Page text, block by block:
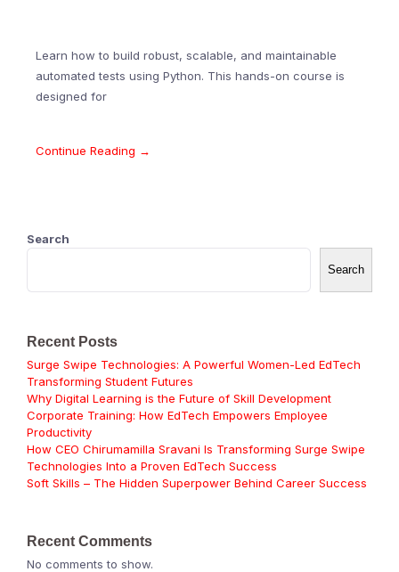
Learn how to build robust, scalable, and maintainable
automated tests using Python. This hands-on course is
designed for
Continue Reading →
Search
Search
Recent Posts
Surge Swipe Technologies: A Powerful Women-Led EdTech
Transforming Student Futures
Why Digital Learning is the Future of Skill Development
Corporate Training: How EdTech Empowers Employee
Productivity
How CEO Chirumamilla Sravani Is Transforming Surge Swipe
Technologies Into a Proven EdTech Success
Soft Skills – The Hidden Superpower Behind Career Success
Recent Comments
No comments to show.